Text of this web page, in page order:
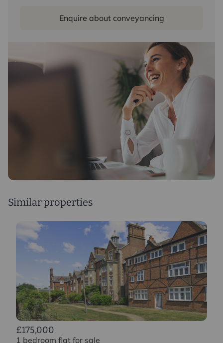
Enquire about conveyancing
Similar properties
£175,000
1 bedroom flat for sale